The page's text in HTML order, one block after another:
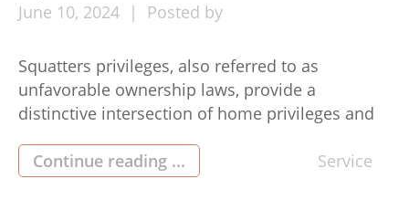
June 10, 2024 Posted by
Squatters privileges, also referred to as
unfavorable ownership laws, provide a
distinctive intersection of home privileges and
house operator or a person considering
negative property, comprehending the
Continue reading ... Service